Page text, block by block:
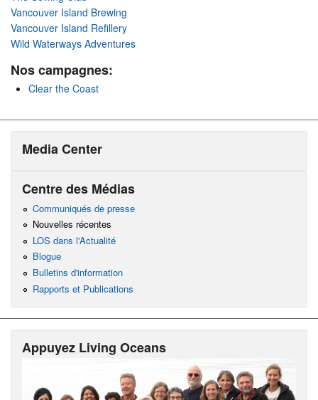
Vancouver Island Brewing
Vancouver Island Refillery
Wild Waterways Adventures
Nos campagnes:
Clear the Coast
Media Center
Centre des Médias
Communiqués de presse
Nouvelles récentes
LOS dans l'Actualité
Blogue
Bulletins d'information
Rapports et Publications
Appuyez Living Oceans